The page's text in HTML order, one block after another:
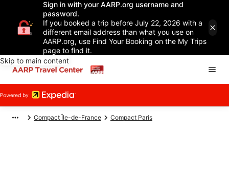
Sign in with your AARP.org username and
password.
If you booked a trip before July 22, 2026 with a
different email address than what you use on
AARP.org, use Find Your Booking on the My Trips
page to find it.
Skip to main content
Compact Île-de-France Compact Paris